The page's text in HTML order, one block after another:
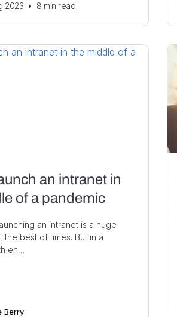
2023 • 8 min read
an intranet in
of a pandemic
an intranet is a huge
the best of times. But in a
en…
Berry